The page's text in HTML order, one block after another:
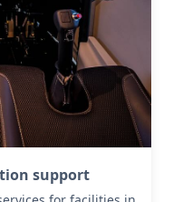
support